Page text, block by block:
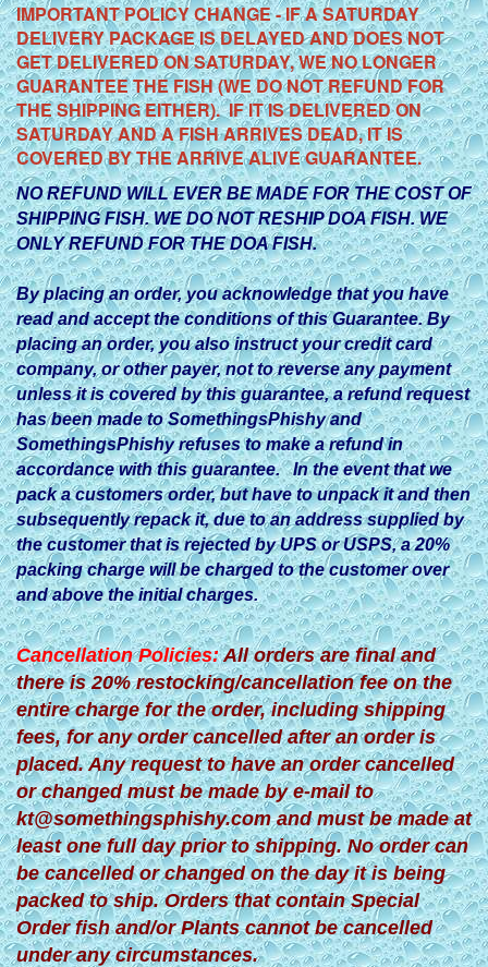
IMPORTANT POLICY CHANGE - IF A SATURDAY
DELIVERY PACKAGE IS DELAYED AND DOES NOT
GET DELIVERED ON SATURDAY, WE NO LONGER
GUARANTEE THE FISH (WE DO NOT REFUND FOR
THE SHIPPING EITHER). IF IT IS DELIVERED ON
SATURDAY AND A FISH ARRIVES DEAD, IT IS
COVERED BY THE ARRIVE ALIVE GUARANTEE.
NO REFUND WILL EVER BE MADE FOR THE COST OF
SHIPPING FISH. WE DO NOT RESHIP DOA FISH. WE
ONLY REFUND FOR THE DOA FISH.
By placing an order, you acknowledge that you have
read and accept the conditions of this Guarantee. By
placing an order, you also instruct your credit card
company, or other payer, not to reverse any payment
unless it is covered by this guarantee, a refund request
has been made to SomethingsPhishy and
SomethingsPhishy refuses to make a refund in
accordance with this guarantee. In the event that we
pack a customers order, but have to unpack it and then
subsequently repack it, due to an address supplied by
the customer that is rejected by UPS or USPS, a 20%
packing charge will be charged to the customer over
and above the initial charges.
Cancellation Policies:All orders are final and
there is 20% restocking/cancellation fee on the
entire charge for the order, including shipping
fees, for any order cancelled after an order is
placed. Any request to have an order cancelled
or changed must be made by e-mail to
kt@somethingsphishy.comand must be made at
least one full day prior to shipping. No order can
be cancelled or changed on the day it is being
packed to ship. Orders that contain Special
Order fish and/or Plants cannot be cancelled
under any circumstances.